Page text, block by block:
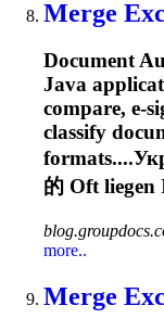
Merge
Document
Java
compare, e-
classify
的 Oftliegen
more..
Merge